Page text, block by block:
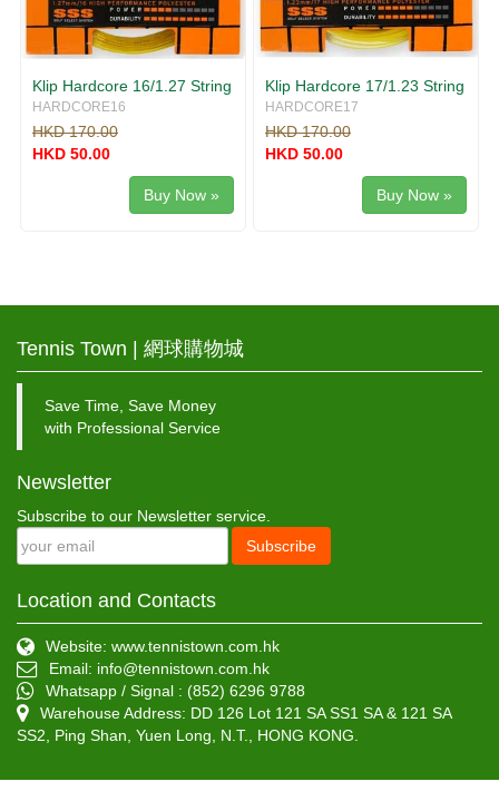
Klip Hardcore 16/1.27 String
HARDCORE16
HKD 170.00
HKD 50.00
Buy Now »
Klip Hardcore 17/1.23 String
HARDCORE17
HKD 170.00
HKD 50.00
Buy Now »
Tennis Town | 網球購物城
Save Time, Save Money
with Professional Service
Newsletter
Subscribe to our Newsletter service.
Subscribe
Location and Contacts
Website: www.tennistown.com.hk
Email: info@tennistown.com.hk
Whatsapp / Signal : (852) 6296 9788
Warehouse Address: DD 126 Lot 121 SA SS1 SA & 121 SA
SS2, Ping Shan, Yuen Long, N.T., HONG KONG.